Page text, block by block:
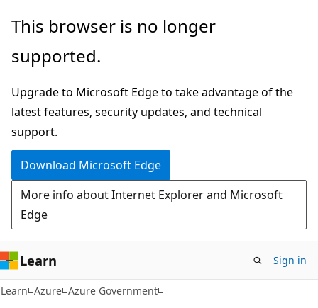
Skip
main
Skip
Ask
chat
experience
This browser is no longer
supported.
Upgrade to Microsoft Edge to take advantage of the
latest features, security updates, and technical
support.
Download Microsoft Edge
More info about Internet Explorer and Microsoft
Edge
Learn Sign in
Learn Azure Azure Government